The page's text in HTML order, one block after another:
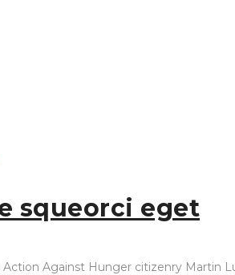
squeorci eget
Action Against Hunger citizenry Martin